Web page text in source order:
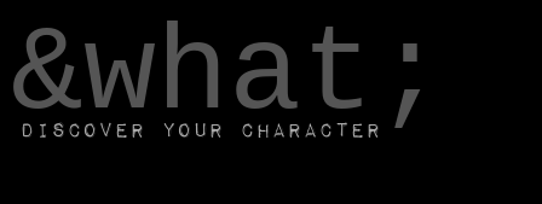
&what;
Discover your character